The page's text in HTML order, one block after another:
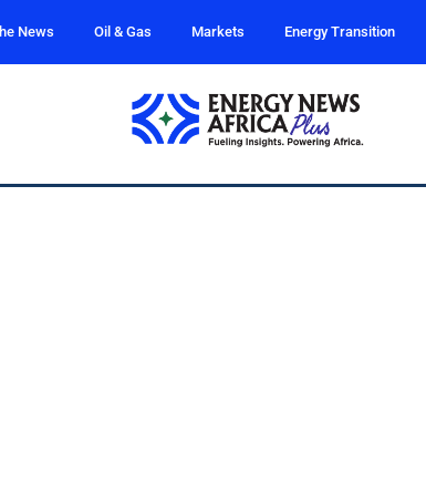
News Oil & Gas Markets Energy Transition